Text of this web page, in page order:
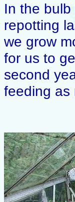
In the
repotting
we grow
for us to
second
feeding as